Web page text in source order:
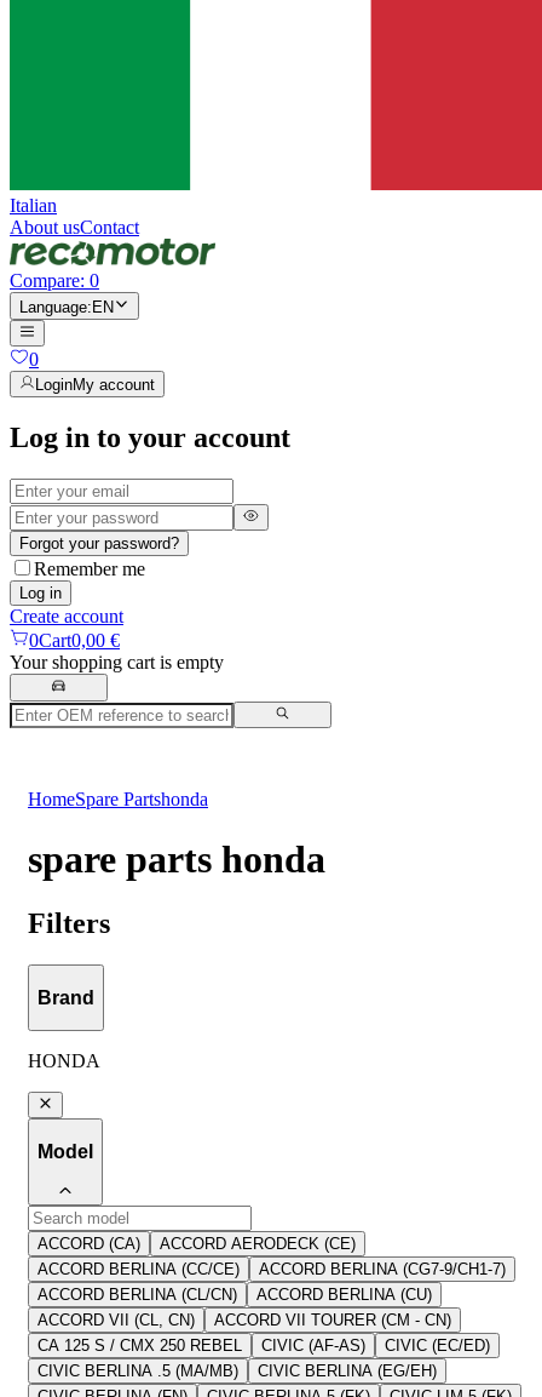
Italian
About usContact
Compare: 0
Language:EN
0
LoginMy account
Log in to your account
Forgot your password?
Remember me
Log in
Create account
0Cart0,00 €
Your shopping cart is empty
HomeSpare Partshonda
spare parts honda
Filters
Brand
HONDA
Model
ACCORD (CA)
ACCORD AERODECK (CE)
ACCORD BERLINA (CC/CE)
ACCORD BERLINA (CG7-9/CH1-7)
ACCORD BERLINA (CL/CN)
ACCORD BERLINA (CU)
ACCORD VII (CL, CN)
ACCORD VII TOURER (CM - CN)
CA 125 S / CMX 250 REBEL
CIVIC (AF-AS)
CIVIC (EC/ED)
CIVIC BERLINA .5 (MA/MB)
CIVIC BERLINA (EG/EH)